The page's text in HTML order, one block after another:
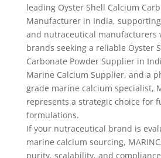
leading Oyster Shell Calcium
Manufacturer in India,
and nutraceutical manufacturers
brands seeking a reliable Oyster
Carbonate Powder Supplier in
Marine Calcium Supplier, and a
grade marine calcium specialist,
represents a strategic choice for
formulations.
If your nutraceutical brand is
marine calcium sourcing,
purity, scalability, and